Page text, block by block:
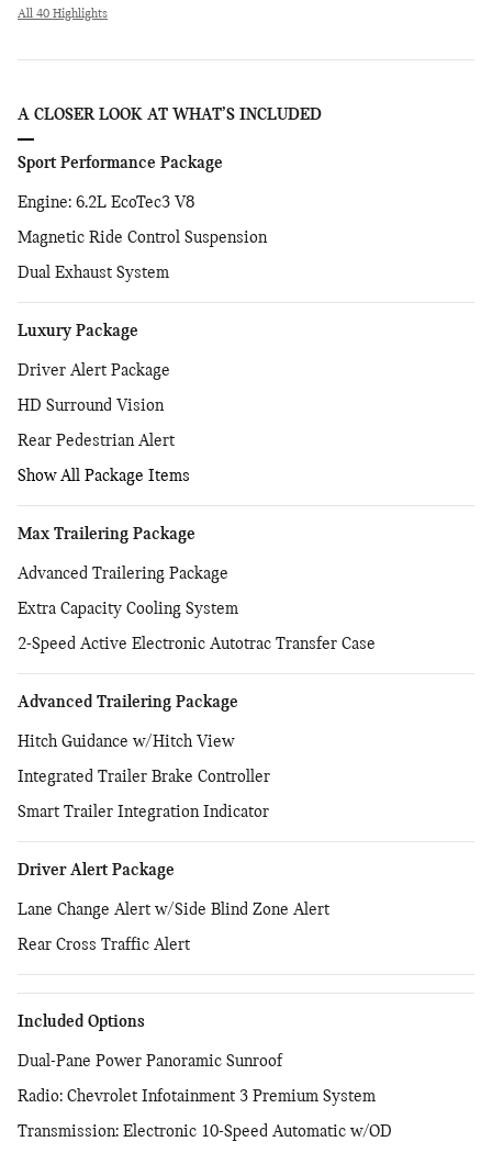
All 40 Highlights
A CLOSER LOOK AT WHAT’S INCLUDED
Sport Performance Package
Engine: 6.2L EcoTec3 V8
Magnetic Ride Control Suspension
Dual Exhaust System
Luxury Package
Driver Alert Package
HD Surround Vision
Rear Pedestrian Alert
Show All Package Items
Max Trailering Package
Advanced Trailering Package
Extra Capacity Cooling System
2-Speed Active Electronic Autotrac Transfer Case
Advanced Trailering Package
Hitch Guidance w/Hitch View
Integrated Trailer Brake Controller
Smart Trailer Integration Indicator
Driver Alert Package
Lane Change Alert w/Side Blind Zone Alert
Rear Cross Traffic Alert
Included Options
Dual-Pane Power Panoramic Sunroof
Radio: Chevrolet Infotainment 3 Premium System
Transmission: Electronic 10-Speed Automatic w/OD